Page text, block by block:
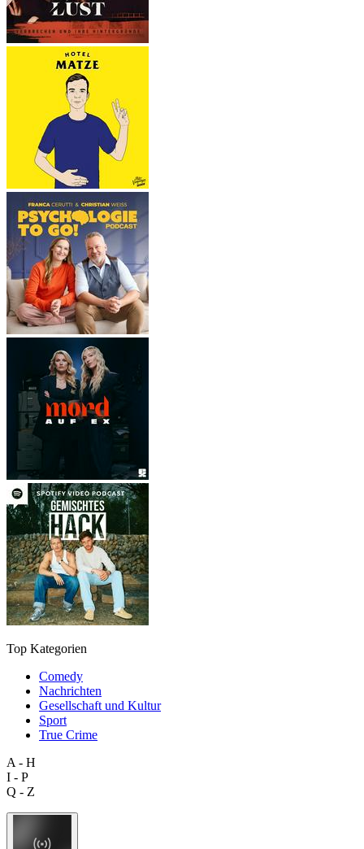
Top Kategorien
Comedy
Nachrichten
Gesellschaft und Kultur
Sport
True Crime
A - H
I - P
Q - Z